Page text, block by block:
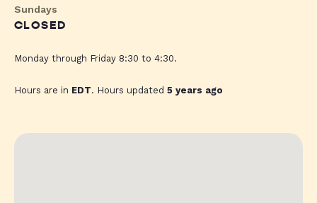
Sundays
CLOSED
Monday through Friday 8:30 to 4:30.
Hours are in EDT. Hours updated 5 years ago